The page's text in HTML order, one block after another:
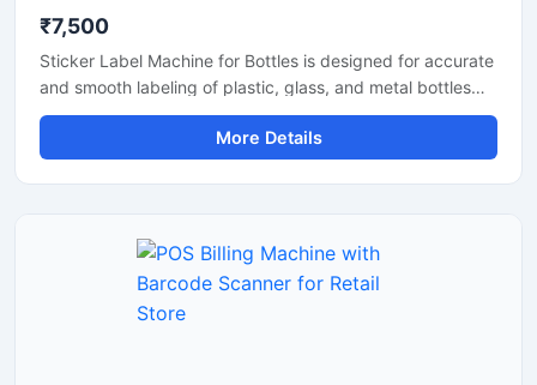
₹7,500
Sticker Label Machine for Bottles is designed for accurate
and smooth labeling of plastic, glass, and metal bottles
used in food, beverage, cosmetic, pharmaceutical, and
chemical industries. This machine provides fast and
reliable sticker application for different bottle sizes,
controls, it ensures consistent labeling performance with
low maintenance requirements for commercial production
More Details